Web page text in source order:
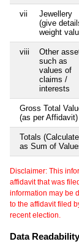
vii
Jewellery
(give
weight
viii
Other
such as
values of
claims /
interests
Gross Total
(as per Affidavit)
Totals
as Sum of
Disclaimer: This
affidavit that was
information may be
to the affidavit filed
recent election.
Data